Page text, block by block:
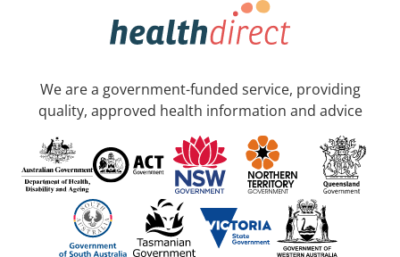
We are a government-funded service, providing
quality, approved health information and advice